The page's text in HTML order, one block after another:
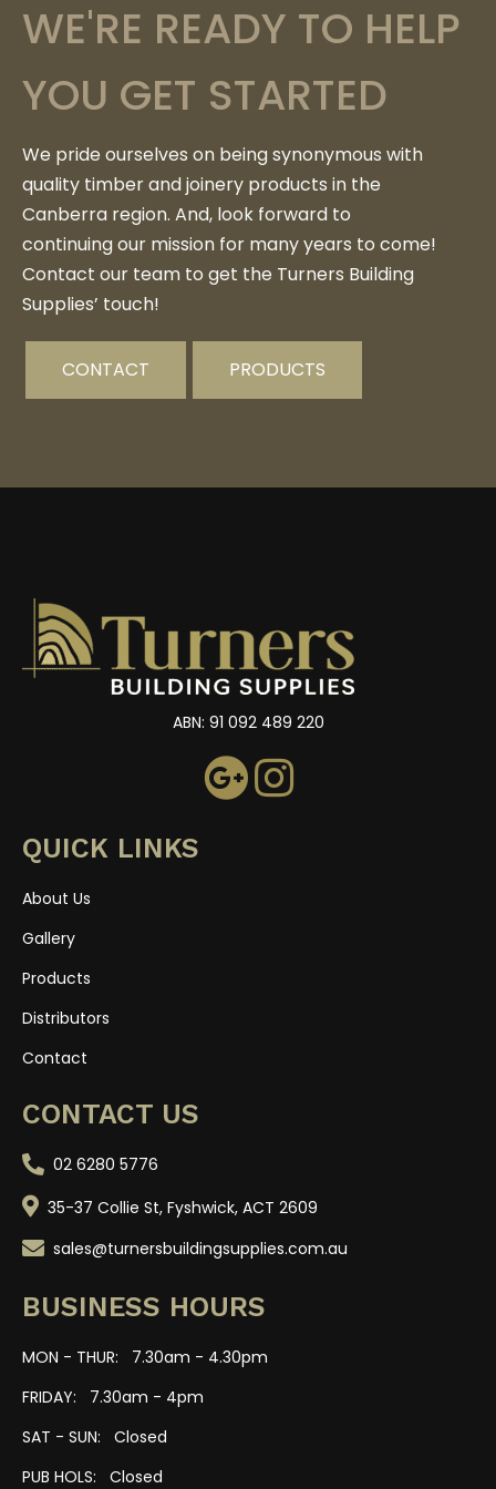
WE'RE READY TO HELP
YOU GET STARTED
We pride ourselves on being synonymous with
quality timber and joinery products in the
Canberra region. And, look forward to
continuing our mission for many years to come!
Contact our team to get the Turners Building
Supplies’ touch!
CONTACT PRODUCTS
ABN: 91 092 489 220
QUICK LINKS
About Us
Gallery
Products
Distributors
Contact
CONTACT US
02 6280 5776
35-37 Collie St, Fyshwick, ACT 2609
sales@turnersbuildingsupplies.com.au
BUSINESS HOURS
MON - THUR: 7.30am - 4.30pm
FRIDAY: 7.30am - 4pm
SAT - SUN: Closed
PUB HOLS: Closed